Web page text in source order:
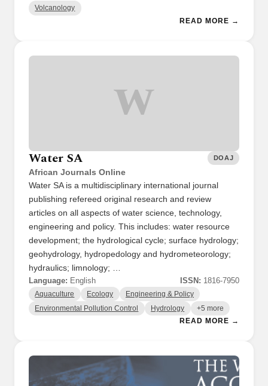
Volcanology
READ MORE →
W
Water SA
African Journals Online
DOAJ
Water SA is a multidisciplinary international journal
publishing refereed original research and review
articles on all aspects of water science, technology,
engineering and policy. This includes: water resource
development; the hydrological cycle; surface hydrology;
geohydrology, hydropedology and hydrometeorology;
hydraulics; limnology; …
Language: English ISSN: 1816-7950
Aquaculture Ecology Engineering & Policy
Environmental Pollution Control Hydrology +5 more
READ MORE →